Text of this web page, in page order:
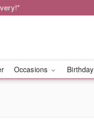
Occasions Birthday